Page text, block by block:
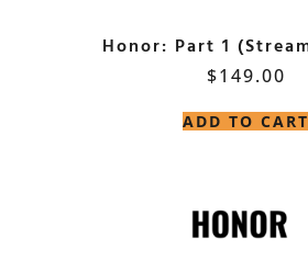
Honor: Part 1
$149.00
ADD TO CART